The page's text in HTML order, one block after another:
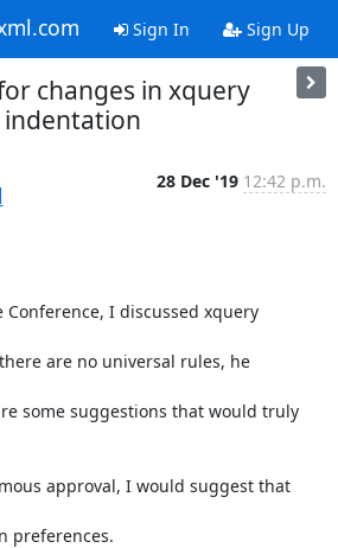
Sign In Sign Up
changes in xquery
indentation
28 Dec '19 12:42 p.m.
Conference, I discussed xquery
are no universal rules, he
some suggestions that would truly
approval, I would suggest that
preferences.